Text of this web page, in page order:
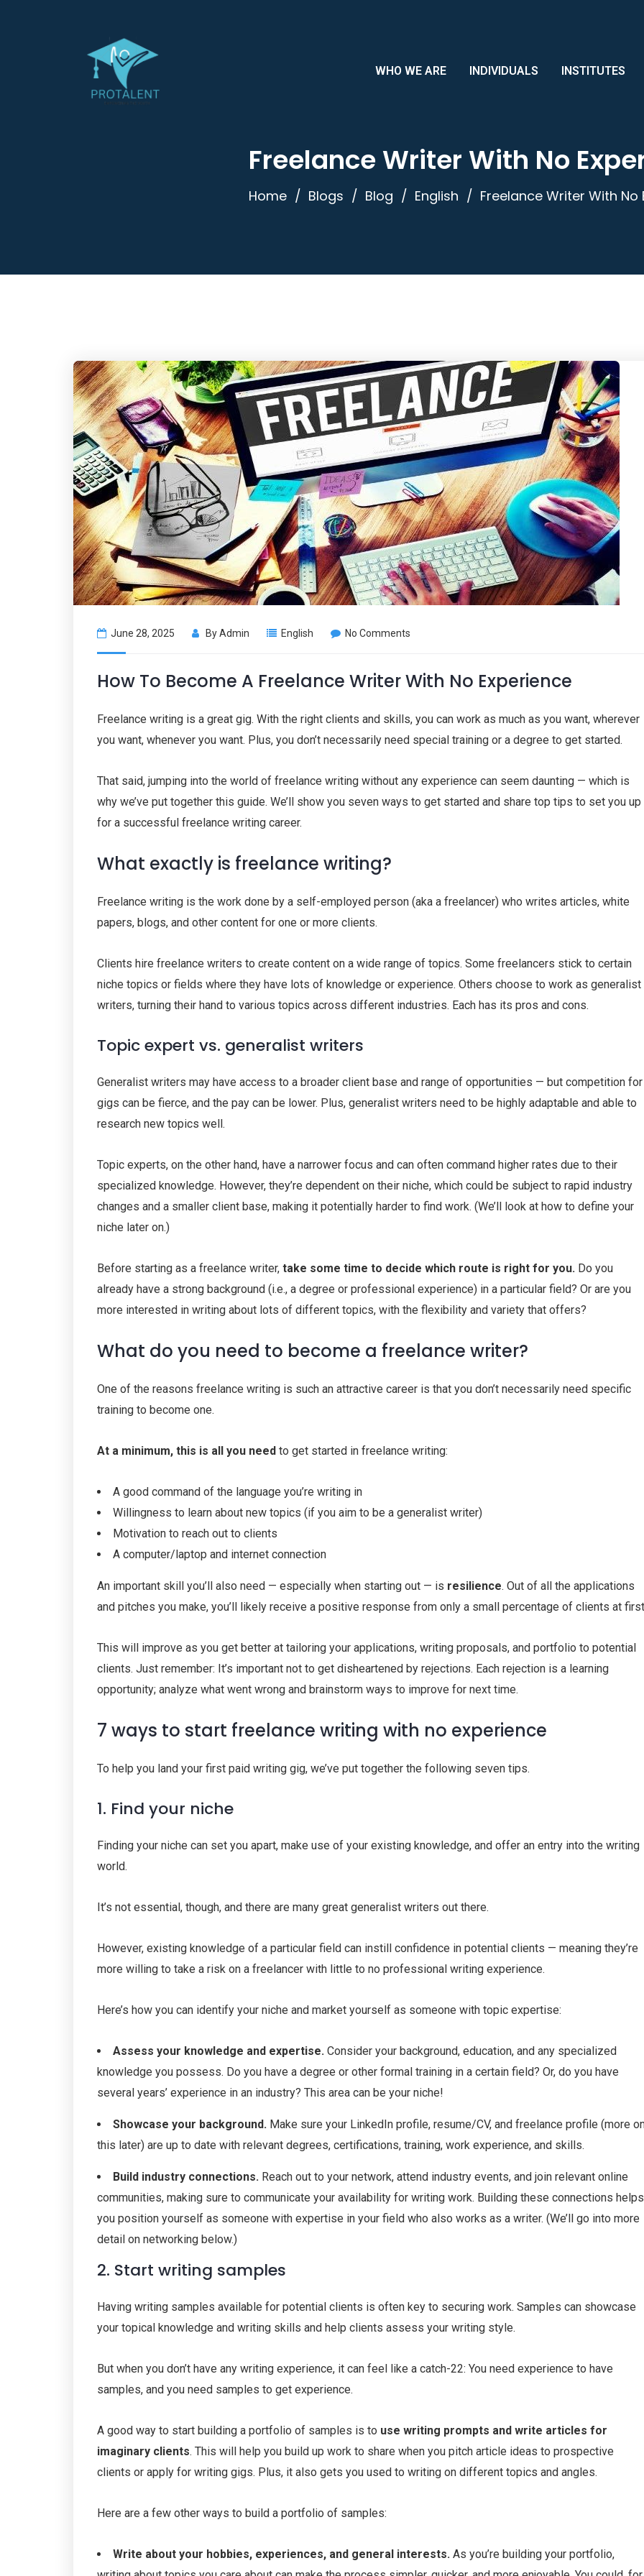
WHO WE ARE INDIVIDUALS INSTITUTES
Freelance Writer With No
Home Blogs Blog English Freelance Writer With No
June 28, 2025 ByAdmin English No Comments
How To Become A Freelance Writer With No Experience
Freelance writing is a great gig. With the right clients and skills, you can work as much as you want, wherever
you want, whenever you want. Plus, you don’t necessarily need special training or a degree to get started.
That said, jumping into the world of freelance writing without any experience can seem daunting — which is
why we’ve put together this guide. We’ll show you seven ways to get started and share top tips to set you up
for a successful freelance writing career.
What exactly is freelance writing?
Freelance writing is the work done by a self-employed person (aka a freelancer) who writes articles, white
papers, blogs, and other content for one or more clients.
Clients hire freelance writers to create content on a wide range of topics. Some freelancers stick to certain
niche topics or fields where they have lots of knowledge or experience. Others choose to work as generalist
writers, turning their hand to various topics across different industries. Each has its pros and cons.
Topic expert vs. generalist writers
Generalist writers may have access to a broader client base and range of opportunities — but competition for
gigs can be fierce, and the pay can be lower. Plus, generalist writers need to be highly adaptable and able to
research new topics well.
Topic experts, on the other hand, have a narrower focus and can often command higher rates due to their
specialized knowledge. However, they’re dependent on their niche, which could be subject to rapid industry
changes and a smaller client base, making it potentially harder to find work. (We’ll look at how to define your
niche later on.)
Before starting as a freelance writer, take some time to decide which route is right for you. Do you
already have a strong background (i.e., a degree or professional experience) in a particular field? Or are you
more interested in writing about lots of different topics, with the flexibility and variety that offers?
What do you need to become a freelance writer?
One of the reasons freelance writing is such an attractive career is that you don’t necessarily need specific
training to become one.
At a minimum, this is all you need to get started in freelance writing:
A good command of the language you’re writing in
Willingness to learn about new topics (if you aim to be a generalist writer)
Motivation to reach out to clients
A computer/laptop and internet connection
An important skill you’ll also need — especially when starting out — is resilience. Out of all the applications
and pitches you make, you’ll likely receive a positive response from only a small percentage of clients at
This will improve as you get better at tailoring your applications, writing proposals, and portfolio to potential
clients. Just remember: It’s important not to get disheartened by rejections. Each rejection is a learning
opportunity; analyze what went wrong and brainstorm ways to improve for next time.
7 ways to start freelance writing with no experience
To help you land your first paid writing gig, we’ve put together the following seven tips.
1. Find your niche
Finding your niche can set you apart, make use of your existing knowledge, and offer an entry into the writing
world.
It’s not essential, though, and there are many great generalist writers out there.
However, existing knowledge of a particular field can instill confidence in potential clients — meaning they’re
more willing to take a risk on a freelancer with little to no professional writing experience.
Here’s how you can identify your niche and market yourself as someone with topic expertise:
Assess your knowledge and expertise. Consider your background, education, and any specialized
knowledge you possess. Do you have a degree or other formal training in a certain field? Or, do you have
several years’ experience in an industry? This area can be your niche!
Showcase your background. Make sure your LinkedIn profile, resume/CV, and freelance profile (more
this later) are up to date with relevant degrees, certifications, training, work experience, and skills.
Build industry connections. Reach out to your network, attend industry events, and join relevant online
communities, making sure to communicate your availability for writing work. Building these connections helps
you position yourself as someone with expertise in your field who also works as a writer. (We’ll go into more
detail on networking below.)
2. Start writing samples
Having writing samples available for potential clients is often key to securing work. Samples can showcase
your topical knowledge and writing skills and help clients assess your writing style.
But when you don’t have any writing experience, it can feel like a catch-22: You need experience to have
samples, and you need samples to get experience.
A good way to start building a portfolio of samples is to use writing prompts and write articles for
imaginary clients. This will help you build up work to share when you pitch article ideas to prospective
clients or apply for writing gigs. Plus, it also gets you used to writing on different topics and angles.
Here are a few other ways to build a portfolio of samples:
Write about your hobbies, experiences, and general interests. As you’re building your portfolio,